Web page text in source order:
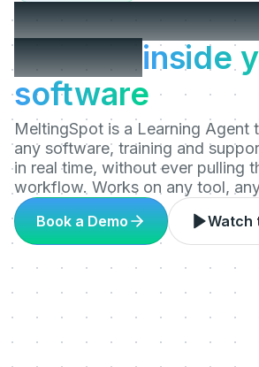
The Learning
that liveinside
software
MeltingSpot is a Learning Agent
any software, training and
in real time, without ever pulling
workflow. Works on any tool,
Book a Demo Watch